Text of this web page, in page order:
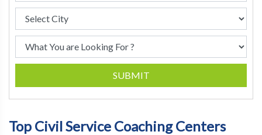
SUBMIT
Top Civil Service Coaching Centers